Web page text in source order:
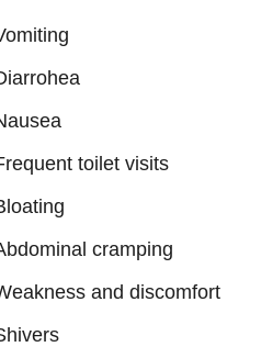
toilet visits
cramping
and discomfort